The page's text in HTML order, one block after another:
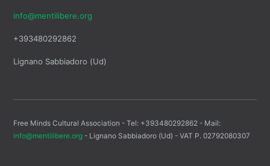
info@mentilibere.org
+393480292862
Lignano Sabbiadoro (Ud)
Free Minds Cultural Association - Tel: +393480292862 - Mail:
info@mentilibere.org - Lignano Sabbiadoro (Ud) - VAT P. 02792080307